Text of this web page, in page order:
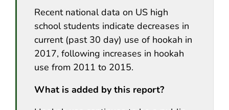
Recent national data on US high
school students indicate decreases in
current (past 30 day) use of hookah in
2017, following increases in hookah
use from 2011 to 2015.
What is added by this report?